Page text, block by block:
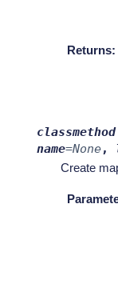
Returns:
classmethod
name=None,
Create